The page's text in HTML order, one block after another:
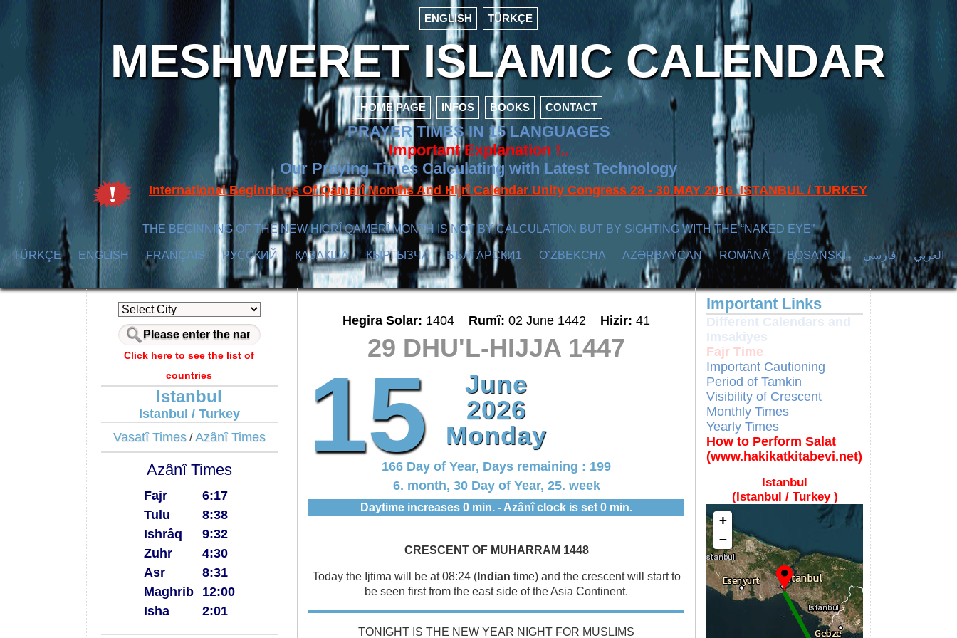
ENGLISH TÜRKÇE
MESHWERET ISLAMIC CALENDAR
HOME PAGE INFOS BOOKS CONTACT
PRAYER TIMES IN 15 LANGUAGES
Important Explanation !..
Our Praying Times Calculating with Latest Technology
International Beginnings Of Qamerî Months And Hijrî Calendar Unity Congress 28 - 30 MAY 2016 ISTANBUL / TURKEY
THE BEGINNING OF THE NEW HICRÎ QAMERÎ MONTH IS NOT BY CALCULATION BUT BY SIGHTING WITH THE “NAKED EYE”
TÜRKÇE ENGLISH FRANÇAIS РУССКИЙ ҚАЗАҚША КЫPГЫЗЧA БЪЛГАРСКИ1 O’ZBEKCHA AZӘRBAYCAN ROMÂNĂ BOSANSKI العربي فارسی
Click here to see the list of
countries
Istanbul
Istanbul / Turkey
Vasatî Times/Azânî Times
Azânî Times
Fajr
6:17
Tulu
8:38
Ishrâq
9:32
Zuhr
4:30
Asr
8:31
Maghrib
12:00
Isha
2:01
Hegira Solar: 1404 Rumî: 02 June 1442 Hizir: 41
29 DHU'L-HIJJA 1447
15
June
2026
Monday
166 Day of Year, Days remaining : 199
6. month, 30 Day of Year, 25. week
Daytime increases 0 min. - Azânî clock is set 0 min.
CRESCENT OF MUHARRAM 1448
Today the Ijtima will be at 08:24 (Indian time) and the crescent will start to
be seen first from the east side of the Asia Continent.
TONIGHT IS THE NEW YEAR NIGHT FOR MUSLIMS
Important Links
Different Calendars and
Imsakiyes
Fajr Time
Important Cautioning
Period of Tamkin
Visibility of Crescent
Monthly Times
Yearly Times
How to Perform Salat
(www.hakikatkitabevi.net)
Istanbul
(Istanbul / Turkey )
+
−